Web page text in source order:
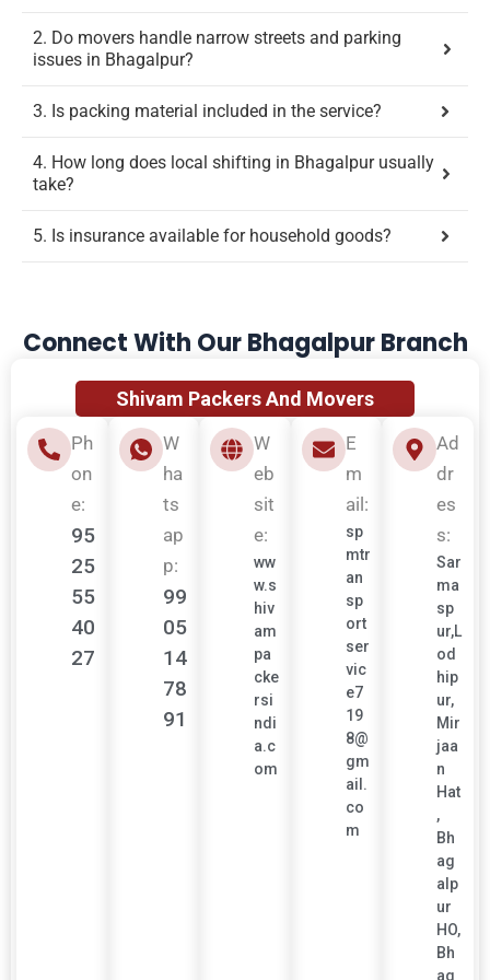
2. Do movers handle narrow streets and parking
issues in Bhagalpur?
3. Is packing material included in the service?
4. How long does local shifting in Bhagalpur usually
take?
5. Is insurance available for household goods?
Connect With Our Bhagalpur Branch
Shivam Packers And Movers
Ph
on
e:
95
25
55
40
27
W
ha
ts
ap
p:
99
05
14
78
91
W
eb
sit
e:
ww
w.s
hiv
am
pa
cke
rsi
ndi
a.c
om
E
m
ail:
sp
mtr
an
sp
ort
ser
vic
e7
19
8@
gm
ail.
co
m
Ad
dr
es
s:
Sar
ma
sp
ur,L
od
hip
ur,
Mir
jaa
n
Hat
,
Bh
ag
alp
ur
HO,
Bh
ag